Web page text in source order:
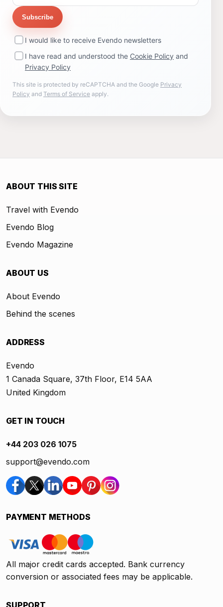
Subscribe
I would like to receive Evendo newsletters
I have read and understood the Cookie Policy and
Privacy Policy
This site is protected by reCAPTCHA and the Google Privacy
Policy and Terms of Service apply.
ABOUT THIS SITE
Travel with Evendo
Evendo Blog
Evendo Magazine
ABOUT US
About Evendo
Behind the scenes
ADDRESS
Evendo
1 Canada Square, 37th Floor, E14 5AA
United Kingdom
GET IN TOUCH
+44 203 026 1075
support@evendo.com
PAYMENT METHODS
All major credit cards accepted. Bank currency
conversion or associated fees may be applicable.